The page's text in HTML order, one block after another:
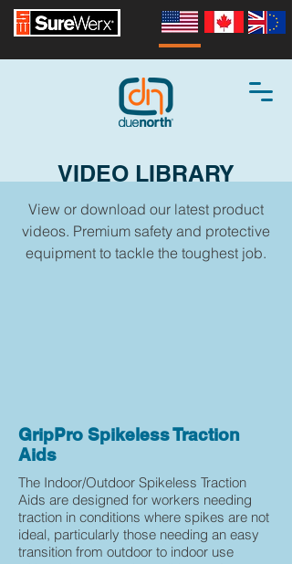
VIDEO LIBRARY
View or download our latest product
videos. Premium safety and protective
equipment to tackle the toughest job.
GripPro Spikeless Traction
Aids
The Indoor/Outdoor Spikeless Traction
Aids are designed for workers needing
traction in conditions where spikes are not
ideal, particularly those needing an easy
transition from outdoor to indoor use